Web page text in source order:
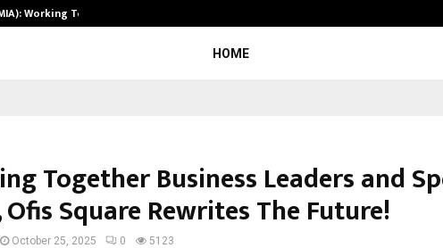
Working Towards…
HOME
Together Business Leaders and
Ofis Square Rewrites The Future!
October 25, 2025 0 5123